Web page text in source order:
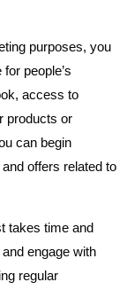
purposes, you
people’s
access to
products or
can begin
offers related to
takes time and
engage with
regular